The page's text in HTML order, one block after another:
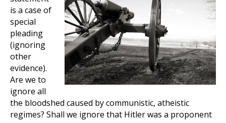
is a case of
special
pleading
(ignoring
other
evidence).
Are we to
ignore all
the bloodshed caused by communistic, atheistic
regimes? Shall we ignore that Hitler was a proponent